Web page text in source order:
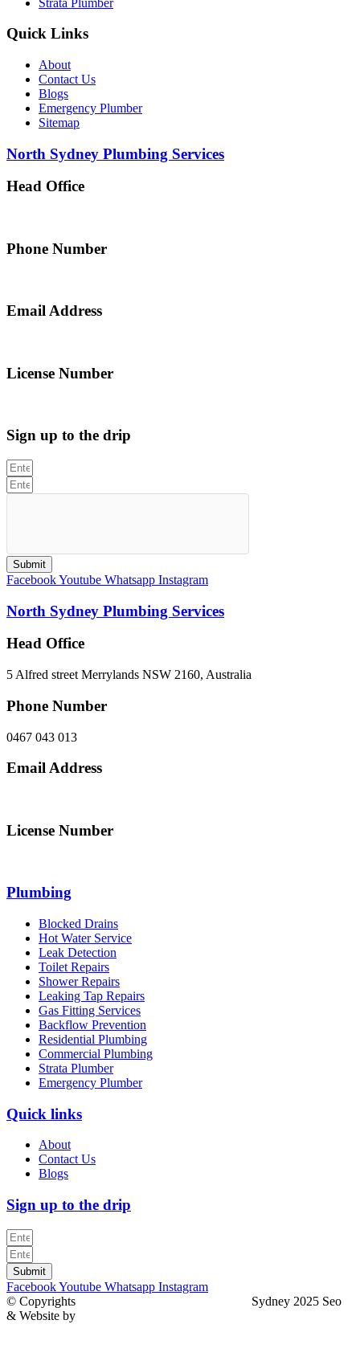
Quick Links
About
Contact Us
Blogs
Emergency Plumber
Sitemap
North Sydney Plumbing Services
Head Office
Phone Number
Email Address
License Number
Sign up to the drip
Submit
FacebookYoutube Whatsapp Instagram
North Sydney Plumbing Services
Head Office
5 Alfred street Merrylands NSW 2160, Australia
Phone Number
0467 043 013
Email Address
License Number
Plumbing
Blocked Drains
Hot Water Service
Leak Detection
Toilet Repairs
Shower Repairs
Leaking Tap Repairs
Gas Fitting Services
Backflow Prevention
Residential Plumbing
Commercial Plumbing
Strata Plumber
Emergency Plumber
Quick links
About
Contact Us
Blogs
Sign up to the drip
Submit
FacebookYoutube Whatsapp Instagram
© Copyrights
Sydney 2025 Seo
& Website by